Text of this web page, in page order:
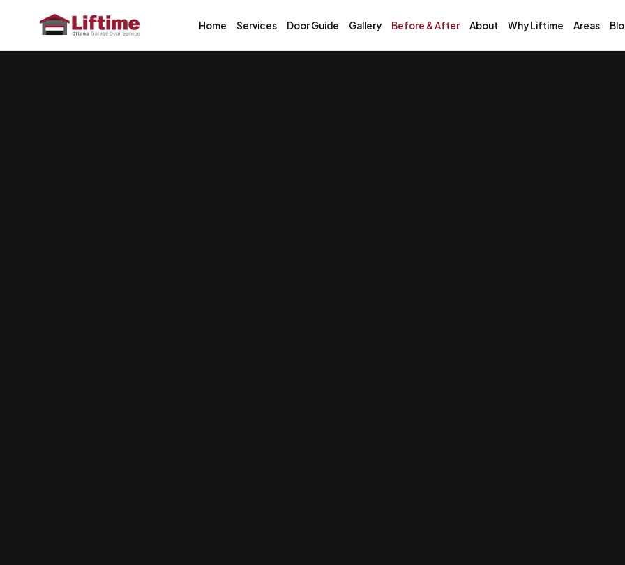
Home Services Door Guide Gallery Before & After About Why Liftime Areas